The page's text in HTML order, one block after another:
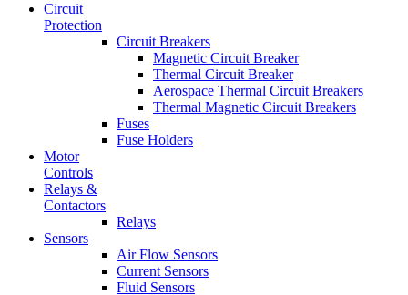
Circuit
Protection
Circuit Breakers
Magnetic Circuit Breaker
Thermal Circuit Breaker
Aerospace Thermal Circuit Breakers
Thermal Magnetic Circuit Breakers
Fuses
Fuse Holders
Motor
Controls
Relays &
Contactors
Relays
Sensors
Air Flow Sensors
Current Sensors
Fluid Sensors